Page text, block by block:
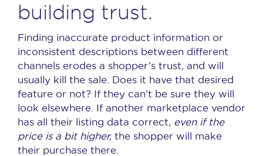
building trust.
Finding inaccurate product information or
inconsistent descriptions between different
channels erodes a shopper’s trust, and will
usually kill the sale. Does it have that desired
feature or not? If they can’t be sure they will
look elsewhere. If another marketplace vendor
has all their listing data correct, even if the
price is a bit higher, the shopper will make
their purchase there.